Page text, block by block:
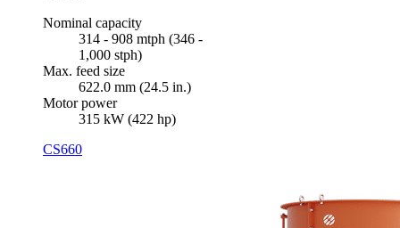
Nominal capacity
314 - 908 mtph (346 -
1,000 stph)
Max. feed size
622.0 mm (24.5 in.)
Motor power
315 kW (422 hp)
CS660